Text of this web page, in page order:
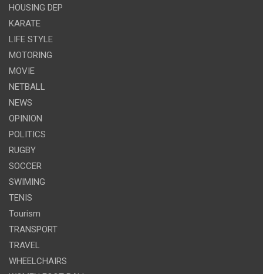
HOUSING DEP
KARATE
LIFE STYLE
MOTORING
MOVIE
NETBALL
NEWS
OPINION
POLITICS
RUGBY
SOCCER
SWIMING
TENIS
Tourism
TRANSPORT
TRAVEL
WHEELCHAIRS